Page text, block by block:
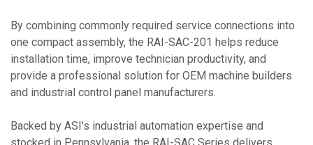
By combining commonly required service connections into
one compact assembly, the RAI-SAC-201 helps reduce
installation time, improve technician productivity, and
provide a professional solution for OEM machine builders
and industrial control panel manufacturers.
Backed by ASI's industrial automation expertise and
stocked in Pennsylvania, the RAI-SAC Series delivers